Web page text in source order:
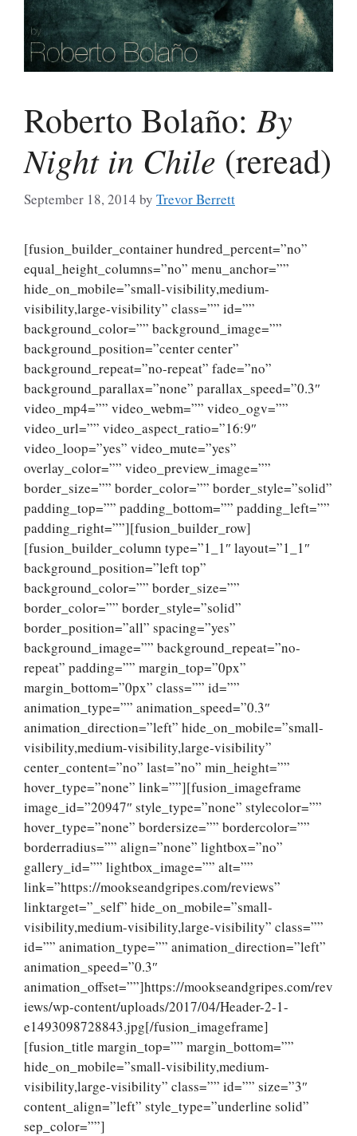
Roberto Bolaño:By
Night in Chile (reread)
September 18, 2014 by Trevor Berrett
[fusion_builder_container hundred_percent=”no”
equal_height_columns=”no” menu_anchor=””
hide_on_mobile=”small-visibility,medium-
visibility,large-visibility” class=”” id=””
background_color=”” background_image=””
background_position=”center center”
background_repeat=”no-repeat” fade=”no”
background_parallax=”none” parallax_speed=”0.3″
video_mp4=”” video_webm=”” video_ogv=””
video_url=”” video_aspect_ratio=”16:9″
video_loop=”yes” video_mute=”yes”
overlay_color=”” video_preview_image=””
border_size=”” border_color=”” border_style=”solid”
padding_top=”” padding_bottom=”” padding_left=””
padding_right=””][fusion_builder_row]
[fusion_builder_column type=”1_1″ layout=”1_1″
background_position=”left top”
background_color=”” border_size=””
border_color=”” border_style=”solid”
border_position=”all” spacing=”yes”
background_image=”” background_repeat=”no-
repeat” padding=”” margin_top=”0px”
margin_bottom=”0px” class=”” id=””
animation_type=”” animation_speed=”0.3″
animation_direction=”left” hide_on_mobile=”small-
visibility,medium-visibility,large-visibility”
center_content=”no” last=”no” min_height=””
hover_type=”none” link=””][fusion_imageframe
image_id=”20947″ style_type=”none” stylecolor=””
hover_type=”none” bordersize=”” bordercolor=””
borderradius=”” align=”none” lightbox=”no”
gallery_id=”” lightbox_image=”” alt=””
link=”https://mookseandgripes.com/reviews”
linktarget=”_self” hide_on_mobile=”small-
visibility,medium-visibility,large-visibility” class=””
id=”” animation_type=”” animation_direction=”left”
animation_speed=”0.3″
animation_offset=””]https://mookseandgripes.com/rev
iews/wp-content/uploads/2017/04/Header-2-1-
e1493098728843.jpg[/fusion_imageframe]
[fusion_title margin_top=”” margin_bottom=””
hide_on_mobile=”small-visibility,medium-
visibility,large-visibility” class=”” id=”” size=”3″
content_align=”left” style_type=”underline solid”
sep_color=””]